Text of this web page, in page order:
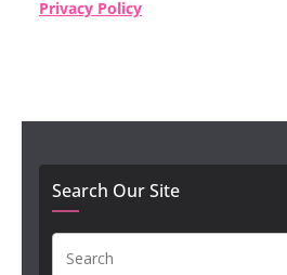
Privacy Policy
Search Our Site